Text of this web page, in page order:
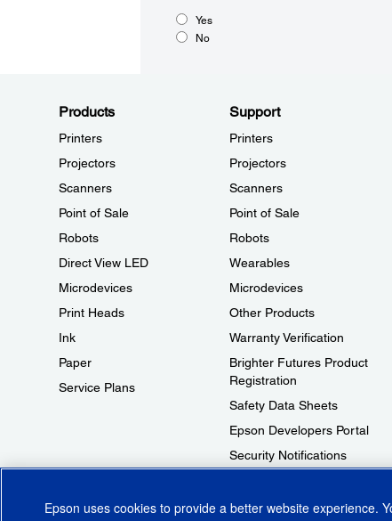
Yes
No
Products
Printers
Projectors
Scanners
Point of Sale
Robots
Direct View LED
Microdevices
Print Heads
Ink
Paper
Service Plans
Support
Printers
Projectors
Scanners
Point of Sale
Robots
Wearables
Microdevices
Other Products
Warranty Verification
Brighter Futures Product
Registration
Safety Data Sheets
Epson Developers Portal
Security Notifications
Epson uses cookies to provide a better website experience.